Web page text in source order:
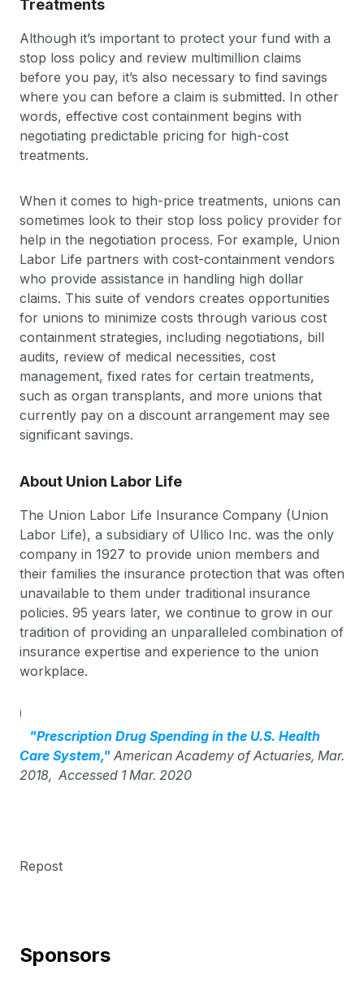
Treatments
Although it’s important to protect your fund with a
stop loss policy and review multimillion claims
before you pay, it’s also necessary to find savings
where you can before a claim is submitted. In other
words, effective cost containment begins with
negotiating predictable pricing for high-cost
treatments.
When it comes to high-price treatments, unions can
sometimes look to their stop loss policy provider for
help in the negotiation process. For example, Union
Labor Life partners with cost-containment vendors
who provide assistance in handling high dollar
claims. This suite of vendors creates opportunities
for unions to minimize costs through various cost
containment strategies, including negotiations, bill
audits, review of medical necessities, cost
management, fixed rates for certain treatments,
such as organ transplants, and more unions that
currently pay on a discount arrangement may see
significant savings.
About Union Labor Life
The Union Labor Life Insurance Company (Union
Labor Life), a subsidiary of Ullico Inc. was the only
company in 1927 to provide union members and
their families the insurance protection that was often
unavailable to them under traditional insurance
policies. 95 years later, we continue to grow in our
tradition of providing an unparalleled combination of
insurance expertise and experience to the union
workplace.
i
"Prescription Drug Spending in the U.S. Health
Care System," American Academy of Actuaries, Mar.
2018, Accessed 1 Mar. 2020
Repost
Sponsors